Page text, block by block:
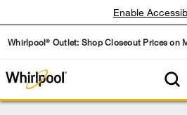
Whirlpool® Outlet: Shop Closeout Prices on
Enable